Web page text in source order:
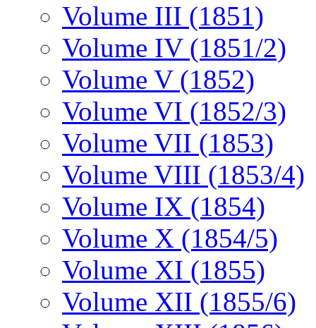
Volume III (1851)
Volume IV (1851/2)
Volume V (1852)
Volume VI (1852/3)
Volume VII (1853)
Volume VIII (1853/4)
Volume IX (1854)
Volume X (1854/5)
Volume XI (1855)
Volume XII (1855/6)